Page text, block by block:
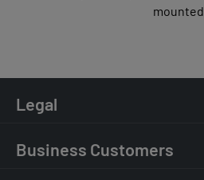
mounted
Legal
Business Customers